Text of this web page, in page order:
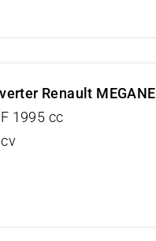
Renault MEGANE
1995 cc